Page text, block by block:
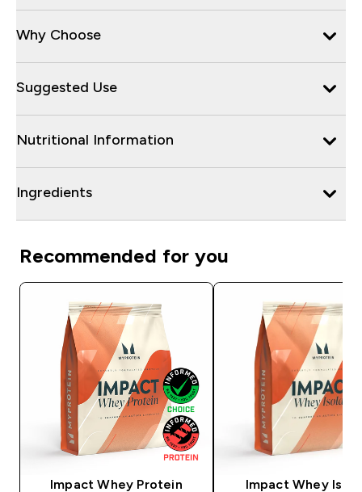
Why Choose
Suggested Use
Nutritional Information
Ingredients
Recommended for you
Impact Whey Protein
Impact Whey